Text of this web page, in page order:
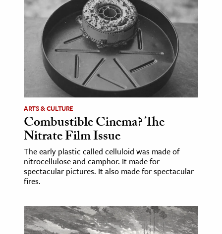
& History
& Government
History
& Technology
Science
& Animals
& The Environment
& Economics
ARTS & CULTURE
Combustible Cinema? The
Nitrate Film Issue
The early plastic called celluloid was made of
nitrocellulose and camphor. It made for
spectacular pictures. It also made for spectacular
fires.